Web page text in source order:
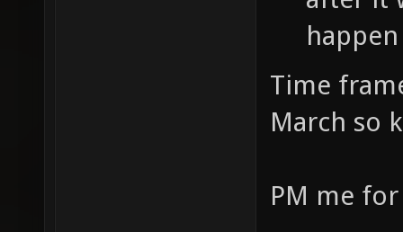
Time
March so
PM me